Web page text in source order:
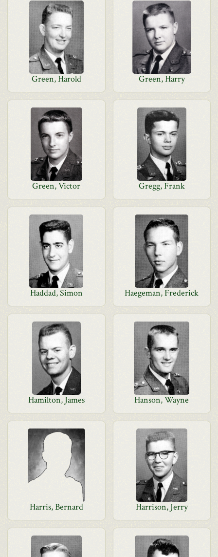
Green, Harold Green, Harry
Green, Victor Gregg, Frank
Haddad, Simon Haegeman, Frederick
Hamilton, James Hanson, Wayne
Harris, Bernard Harrison, Jerry